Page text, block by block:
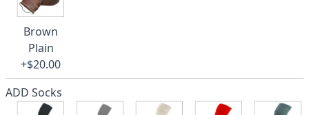
Brown
Plain
+$20.00
ADD Socks